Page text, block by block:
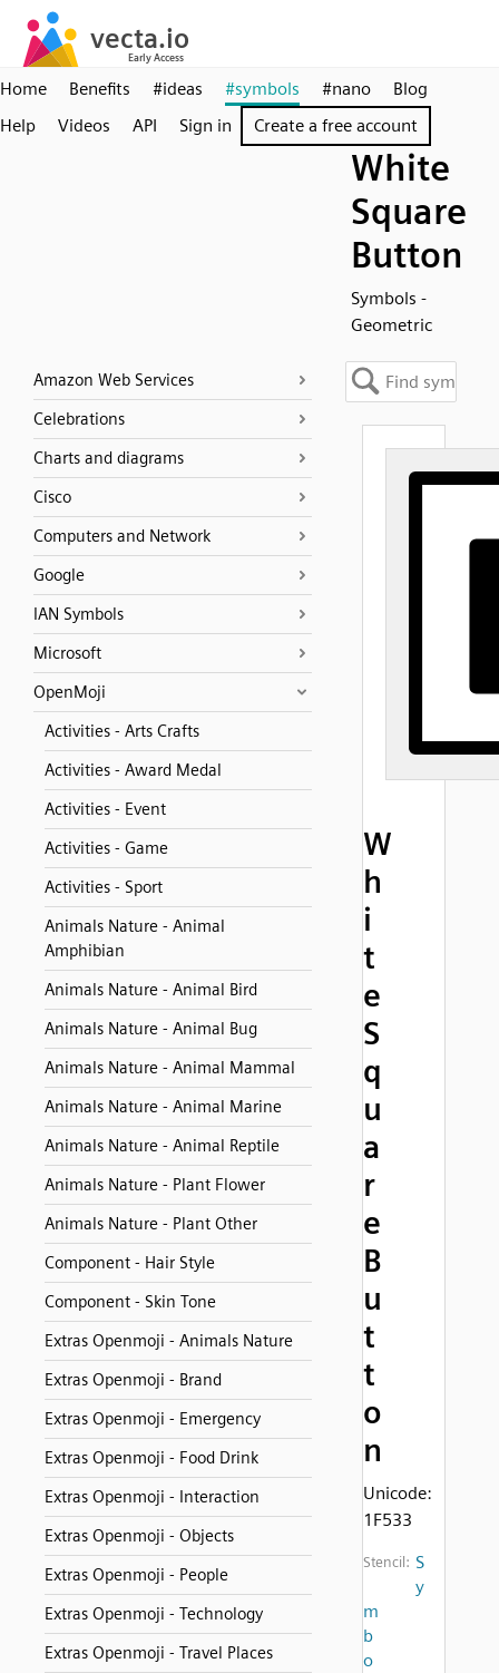
Home Benefits #ideas #symbols #nano
Blog
Help
Videos API Sign in Create a free account
White
Square
Button
Symbols -
Geometric
Amazon Web Services
Celebrations
Charts and diagrams
Cisco
Computers and Network
Google
IAN Symbols
Microsoft
OpenMoji
Activities - Arts Crafts
Activities - Award Medal
Activities - Event
Activities - Game
Activities - Sport
Animals Nature - Animal
Amphibian
Animals Nature - Animal Bird
Animals Nature - Animal Bug
Animals Nature - Animal Mammal
Animals Nature - Animal Marine
Animals Nature - Animal Reptile
Animals Nature - Plant Flower
Animals Nature - Plant Other
Component - Hair Style
Component - Skin Tone
Extras Openmoji - Animals Nature
Extras Openmoji - Brand
Extras Openmoji - Emergency
Extras Openmoji - Food Drink
Extras Openmoji - Interaction
Extras Openmoji - Objects
Extras Openmoji - People
Extras Openmoji - Technology
Extras Openmoji - Travel Places
W
h
i
t
e
S
q
u
a
r
e
B
u
t
t
o
n
Unicode:
1F533
Stencil: S
y
m
b
o